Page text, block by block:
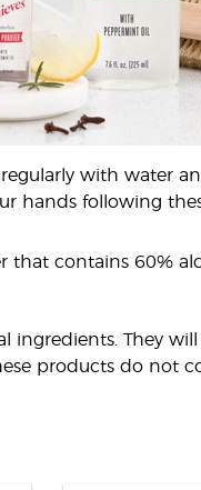
with water
hands following
that contains 60%
ingredients. They
products do not